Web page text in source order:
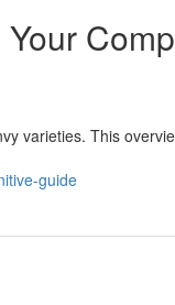
varieties. This
guide